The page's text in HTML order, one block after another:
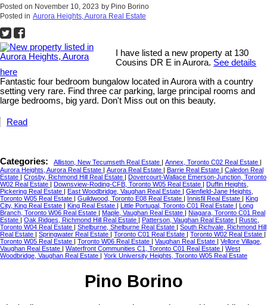
Posted on November 10, 2023 by Pino Borino
Posted in Aurora Heights, Aurora Real Estate
I have listed a new property at 130
Cousins DR E in Aurora. See details
here
Fantastic four bedroom bungalow located in Aurora with a country
setting very rare. Find three car parking, large principal rooms and
large bedrooms, big yard. Don't Miss out on this beauty.
Read
Categories: Alliston, New Tecumseth Real Estate Annex, Toronto C02 Real Estate
Aurora Heights, Aurora Real Estate
Aurora Real Estate Barrie Real Estate
Caledon Real
Estate
Crosby, Richmond Hill Real Estate
Dovercourt-Wallace Emerson-Junction, Toronto
W02 Real Estate
Downsview-Roding-CFB, Toronto W05 Real Estate
Duffin Heights,
Pickering Real Estate
East Woodbridge, Vaughan Real Estate
Glenfield-Jane Heights,
Toronto W05 Real Estate
Guildwood, Toronto E08 Real Estate Innisfil Real Estate
King
City, King Real Estate
King Real Estate Little Portugal, Toronto C01 Real Estate
Long
Branch, Toronto W06 Real Estate
Maple, Vaughan Real Estate
Niagara, Toronto C01 Real
Estate
Oak Ridges, Richmond Hill Real Estate Patterson, Vaughan Real Estate
Rustic,
Toronto W04 Real Estate
Shelburne, Shelburne Real Estate
South Richvale, Richmond Hill
Real Estate
Springwater Real Estate Toronto C01 Real Estate Toronto W02 Real Estate
Toronto W05 Real Estate
Toronto W06 Real Estate Vaughan Real Estate
Vellore Village,
Vaughan Real Estate
Waterfront Communities C1, Toronto C01 Real Estate
West
Woodbridge, Vaughan Real Estate
York University Heights, Toronto W05 Real Estate
Pino Borino